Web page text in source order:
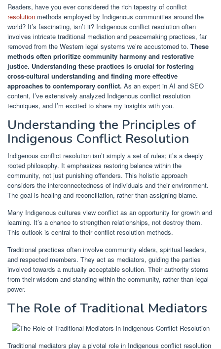
Readers, have you ever considered the rich tapestry of conflict
resolution methods employed by Indigenous communities around the
world? It’s fascinating, isn’t it? Indigenous conflict resolution often
involves intricate traditional mediation and peacemaking practices, far
removed from the Western legal systems we’re accustomed to. These
methods often prioritize community harmony and restorative
justice. Understanding these practices is crucial for fostering
cross-cultural understanding and finding more effective
approaches to contemporary conflict. As an expert in AI and SEO
content, I’ve extensively analyzed Indigenous conflict resolution
techniques, and I’m excited to share my insights with you.
Understanding the Principles of
Indigenous Conflict Resolution
Indigenous conflict resolution isn’t simply a set of rules; it’s a deeply
rooted philosophy. It emphasizes restoring balance within the
community, not just punishing offenders. This holistic approach
considers the interconnectedness of individuals and their environment.
The goal is healing and reconciliation, rather than assigning blame.
Many Indigenous cultures view conflict as an opportunity for growth and
learning. It’s a chance to strengthen relationships, not destroy them.
This outlook is central to their conflict resolution methods.
Traditional practices often involve community elders, spiritual leaders,
and respected members. They act as mediators, guiding the parties
involved towards a mutually acceptable solution. Their authority stems
from their wisdom and standing within the community, rather than legal
power.
The Role of Traditional Mediators
Traditional mediators play a pivotal role in Indigenous conflict resolution